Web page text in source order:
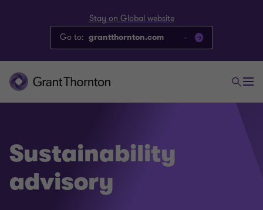
Stay on Global website
Go to: grantthornton.com
Sustainability
advisory